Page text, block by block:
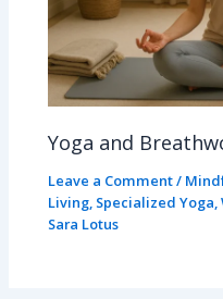
Yoga and
Leave a Comment/
Living, Specialized Yoga,
Sara Lotus